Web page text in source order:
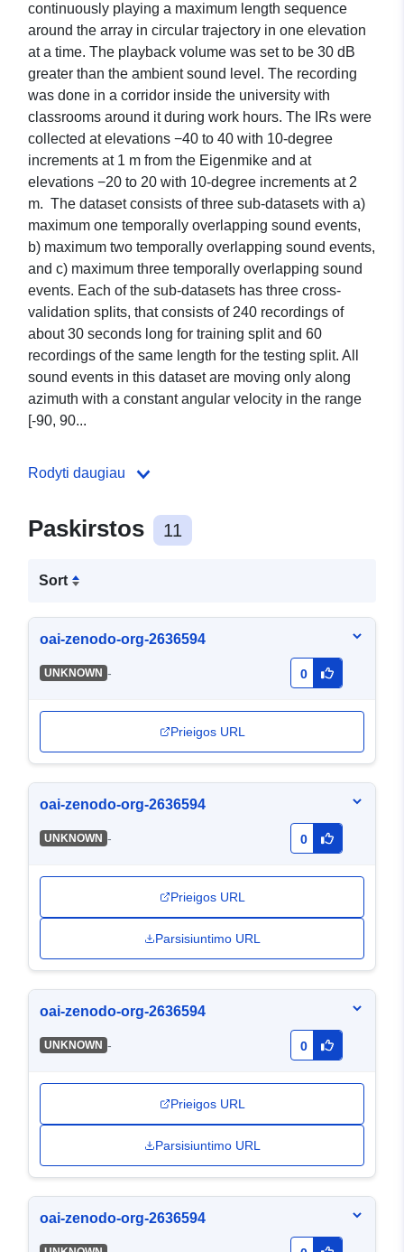
continuously playing a maximum length sequence
around the array in circular trajectory in one elevation
at a time. The playback volume was set to be 30 dB
greater than the ambient sound level. The recording
was done in a corridor inside the university with
classrooms around it during work hours. The IRs were
collected at elevations −40 to 40 with 10-degree
increments at 1 m from the Eigenmike and at
elevations −20 to 20 with 10-degree increments at 2
m. The dataset consists of three sub-datasets with a)
maximum one temporally overlapping sound events,
b) maximum two temporally overlapping sound events,
and c) maximum three temporally overlapping sound
events. Each of the sub-datasets has three cross-
validation splits, that consists of 240 recordings of
about 30 seconds long for training split and 60
recordings of the same length for the testing split. All
sound events in this dataset are moving only along
azimuth with a constant angular velocity in the range
[-90, 90...
Rodyti daugiau
Paskirstos 11
Sort
oai-zenodo-org-2636594
UNKNOWN - 0
Prieigos URL
oai-zenodo-org-2636594
UNKNOWN - 0
Prieigos URL
Parsisiuntimo URL
oai-zenodo-org-2636594
UNKNOWN - 0
Prieigos URL
Parsisiuntimo URL
oai-zenodo-org-2636594